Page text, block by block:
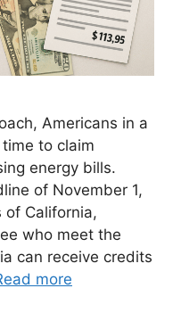
Americans in a
to claim
energy bills.
of November 1,
of California,
who meet the
can receive credits
more